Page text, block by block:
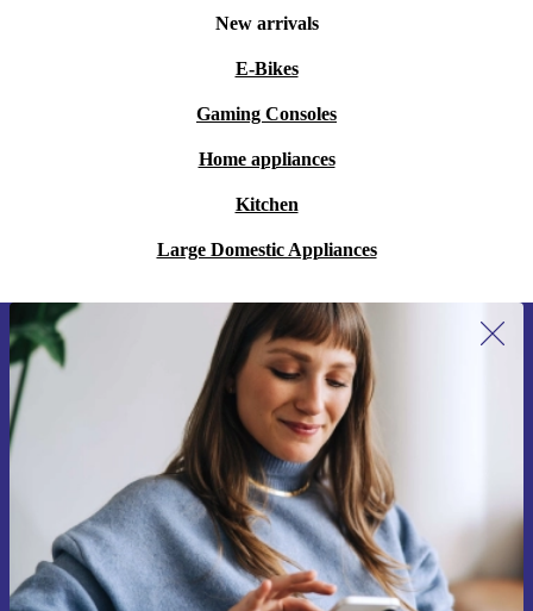
New arrivals
E-Bikes
Gaming Consoles
Home appliances
Kitchen
Large Domestic Appliances
Sign up for our newsletter for the first
time and save 15€!
Never miss an offer again.
Request voucher
Information about the use of personal data can be found in our
Privacy policy .